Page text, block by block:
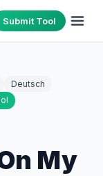
Submit Tool
Deutsch
My